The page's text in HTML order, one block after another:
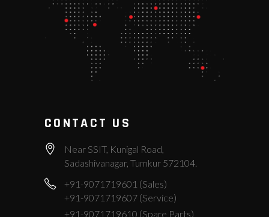
CONTACT US
Near SSIT, Kunigal Road,
Sadashivanagar, Tumkur 572104.
+91-9071719601 (Sales)
+91-9071719607 (Service)
+91-9071719610 (Spare Parts)